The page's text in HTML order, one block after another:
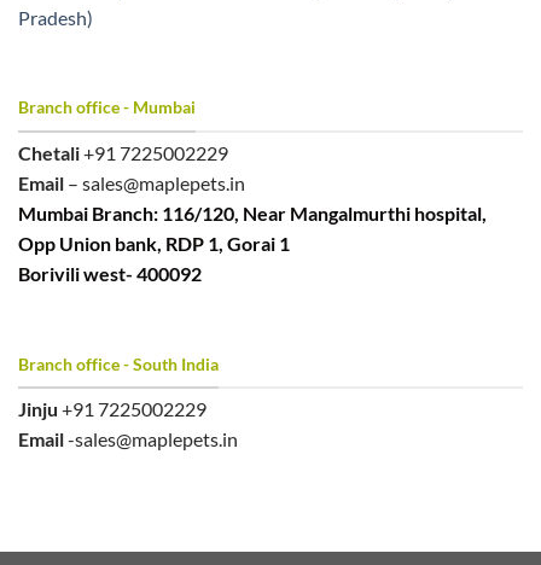
Pradesh)
Branch office - Mumbai
Chetali+91 7225002229
Email – sales@maplepets.in
Mumbai Branch: 116/120, Near Mangalmurthi hospital,
Opp Union bank, RDP 1, Gorai 1
Borivili west- 400092
Branch office - South India
Jinju +91 7225002229
Email-sales@maplepets.in